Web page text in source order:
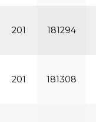
201 181294
201 181308